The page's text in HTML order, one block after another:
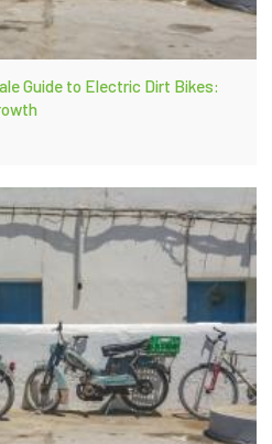
Guide to Electric Dirt Bikes: